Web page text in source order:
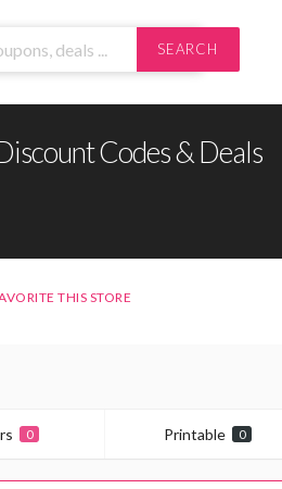
SEARCH
Codes & Deals
THIS STORE
0 Printable 0